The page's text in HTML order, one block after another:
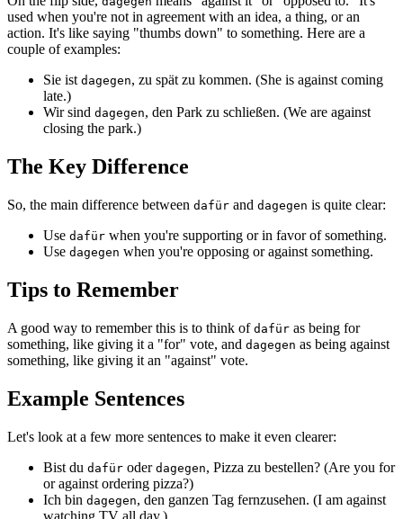
used when you're not in agreement with an idea, a thing, or an
action. It's like saying "thumbs down" to something. Here are a
couple of examples:
Sie ist dagegen, zu spät zu kommen. (She is against coming
late.)
Wir sind dagegen, den Park zu schließen. (We are against
closing the park.)
The Key Difference
So, the main difference between dafür and dagegen is quite clear:
Use dafür when you're supporting or in favor of something.
Use dagegen when you're opposing or against something.
Tips to Remember
A good way to remember this is to think of dafür as being for
something, like giving it a "for" vote, and dagegen as being against
something, like giving it an "against" vote.
Example Sentences
Let's look at a few more sentences to make it even clearer:
Bist du dafür oder dagegen, Pizza zu bestellen? (Are you for
or against ordering pizza?)
Ich bin dagegen, den ganzen Tag fernzusehen. (I am against
watching TV all day.)